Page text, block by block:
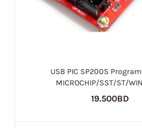
USB PIC SP200S
MICROCHIP/SST/ST/
19.500BD